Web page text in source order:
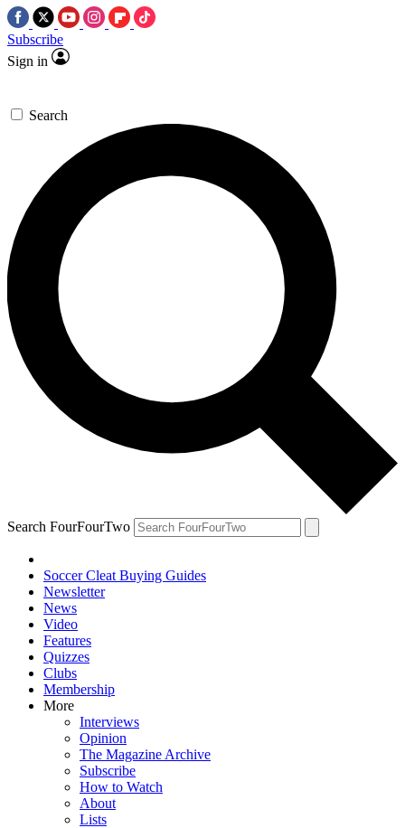
Subscribe
Sign in
Search
Search FourFourTwo
Soccer Cleat Buying Guides
Newsletter
News
Video
Features
Quizzes
Clubs
Membership
More
Interviews
Opinion
The Magazine Archive
Subscribe
How to Watch
About
Lists